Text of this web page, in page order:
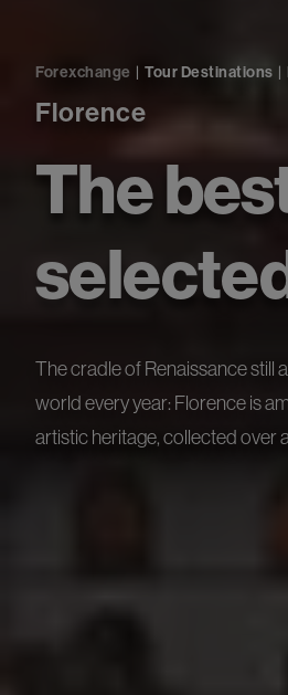
Forexchange | Tour Destinations |
Florence
The
The cradle of Renaissance still
world every year: Florence is
artistic heritage, collected over a